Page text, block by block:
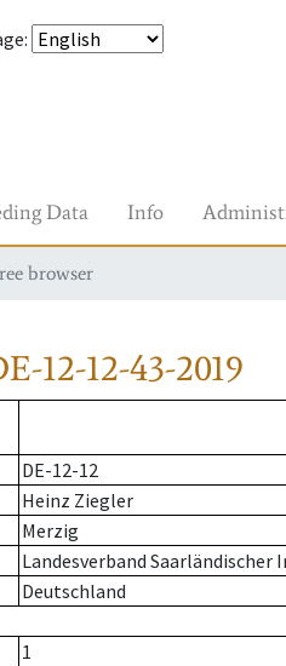
:
Data Info
browser
12-12-43-2019
DE-12-12
Heinz Ziegler
Merzig
Landesverband Saarländischer
Deutschland
1